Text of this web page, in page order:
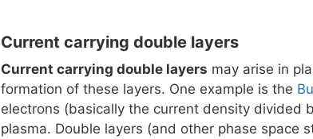
Current carrying double layers
Current carrying double layers may arise in
formation of these layers. One example is the
electrons (basically the current density divided
plasma. Double layers (and other phase space